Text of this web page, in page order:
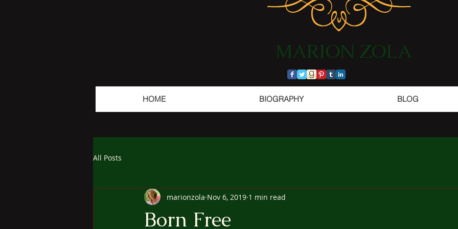
​MARION ZOLA​​​​​​
HOME BIOGRAPHY BLOG
All Posts
Born Free
marionzola Nov 6, 2019 1 min read